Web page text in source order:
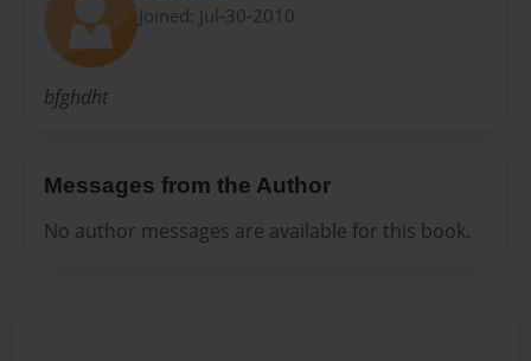
Joined: Jul-30-2010
bfghdht
Messages from the Author
No author messages are available for this book.